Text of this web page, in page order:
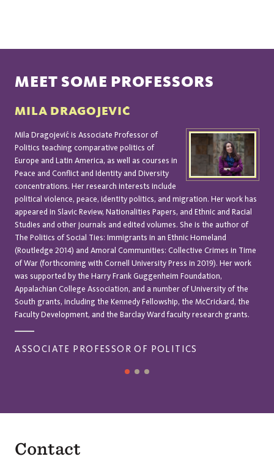
MEET SOME PROFESSORS
MILA DRAGOJEVIĆ
Mila Dragojević is Associate Professor of
Politics teaching comparative politics of
Europe and Latin America, as well as courses in
Peace and Conflict and Identity and Diversity
concentrations. Her research interests include
political violence, peace, identity politics, and migration. Her work has
appeared in Slavic Review, Nationalities Papers, and Ethnic and Racial
Studies and other journals and edited volumes. She is the author of
The Politics of Social Ties: Immigrants in an Ethnic Homeland
(Routledge 2014) and Amoral Communities: Collective Crimes in Time
of War (forthcoming with Cornell University Press in 2019). Her work
was supported by the Harry Frank Guggenheim Foundation,
Appalachian College Association, and a number of University of the
South grants, including the Kennedy Fellowship, the McCrickard, the
Faculty Development, and the Barclay Ward faculty research grants.
ASSOCIATE PROFESSOR OF POLITICS
Contact